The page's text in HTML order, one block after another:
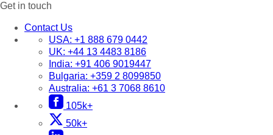
Get in touch
Contact Us
USA: +1 888 679 0442
UK: +44 13 4483 8186
India: +91 406 9019447
Bulgaria: +359 2 8099850
Australia: +61 3 7068 8610
105k+
50k+